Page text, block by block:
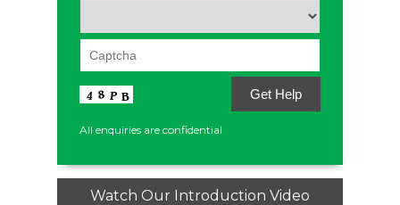
All enquiries are confidential
Watch Our Introduction Video